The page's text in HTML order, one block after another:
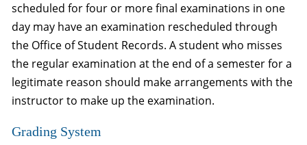
scheduled for four or more final examinations in one
day may have an examination rescheduled through
the Office of Student Records. A student who misses
the regular examination at the end of a semester for a
legitimate reason should make arrangements with the
instructor to make up the examination.
Grading System